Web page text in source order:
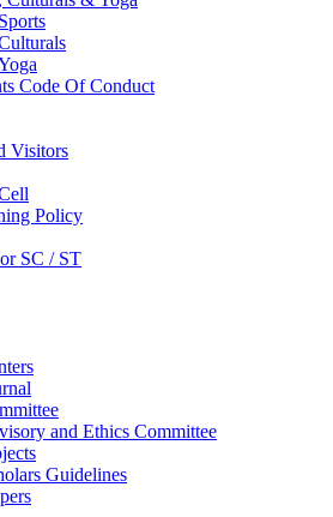
Sports
Code Of Conduct
Visitors
Policy
SC / ST
and Ethics Committee
Guidelines